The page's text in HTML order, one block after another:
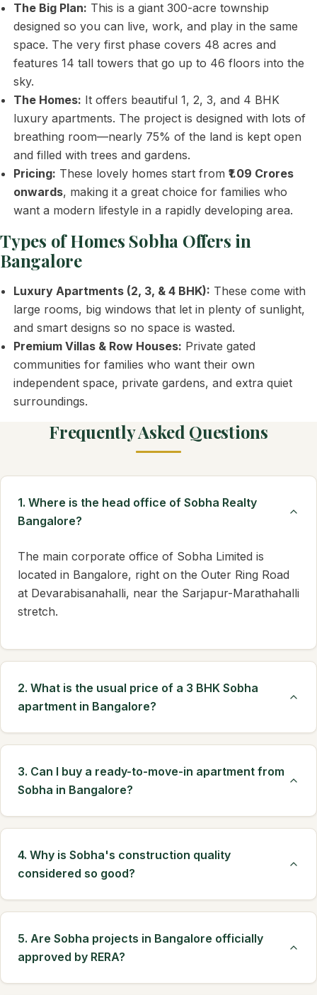
The Big Plan: This is a giant 300-acre township
designed so you can live, work, and play in the same
space. The very first phase covers 48 acres and
features 14 tall towers that go up to 46 floors into the
sky.
The Homes: It offers beautiful 1, 2, 3, and 4 BHK
luxury apartments. The project is designed with lots of
breathing room—nearly 75% of the land is kept open
and filled with trees and gardens.
Pricing: These lovely homes start from₹1.09 Crores
onwards, making it a great choice for families who
want a modern lifestyle in a rapidly developing area.
Types of Homes Sobha Offers in
Bangalore
Luxury Apartments (2, 3, & 4 BHK): These come with
large rooms, big windows that let in plenty of sunlight,
and smart designs so no space is wasted.
Premium Villas & Row Houses: Private gated
communities for families who want their own
independent space, private gardens, and extra quiet
surroundings.
Frequently Asked Questions
1. Where is the head office of Sobha Realty
Bangalore?
The main corporate office of Sobha Limited is
located in Bangalore, right on the Outer Ring Road
at Devarabisanahalli, near the Sarjapur-Marathahalli
stretch.
2. What is the usual price of a 3 BHK Sobha
apartment in Bangalore?
3. Can I buy a ready-to-move-in apartment from
Sobha in Bangalore?
4. Why is Sobha's construction quality
considered so good?
5. Are Sobha projects in Bangalore officially
approved by RERA?